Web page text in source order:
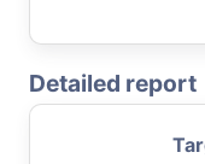
Detailed report